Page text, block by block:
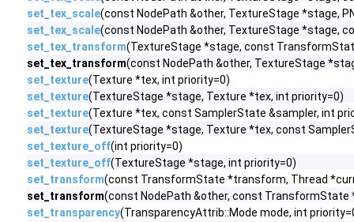
set_tex_scale(const NodePath &other, TextureStage *stage,
set_tex_scale(const NodePath &other, TextureStage *stage,
set_tex_transform(TextureStage *stage, const
set_tex_transform(const NodePath &other, TextureStage
set_texture(Texture *tex, int priority=0)
set_texture(TextureStage *stage, Texture *tex, int priority=0)
set_texture(Texture *tex, const SamplerState &sampler, int
set_texture(TextureStage *stage, Texture *tex, const
set_texture_off(int priority=0)
set_texture_off(TextureStage *stage, int priority=0)
set_transform(const TransformState *transform, Thread
set_transform(const NodePath &other, const
set_transparency(TransparencyAttrib::Mode mode, int